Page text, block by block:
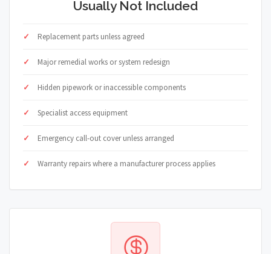
Usually Not Included
Replacement parts unless agreed
Major remedial works or system redesign
Hidden pipework or inaccessible components
Specialist access equipment
Emergency call-out cover unless arranged
Warranty repairs where a manufacturer process applies